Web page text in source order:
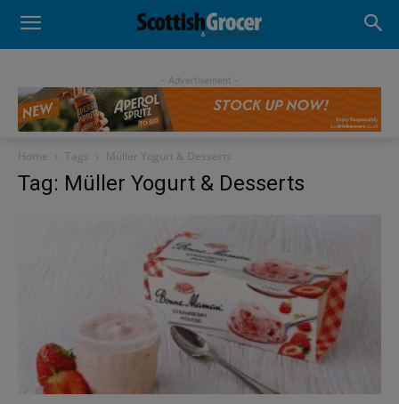
- Advertisement -
Home Tags Müller Yogurt & Desserts
Tag: Müller Yogurt & Desserts